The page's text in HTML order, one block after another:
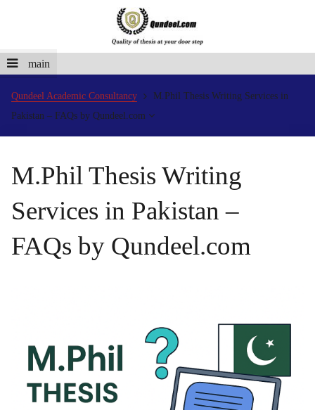
main
Qundeel Academic Consultancy
M.Phil Thesis Writing Services in
Pakistan – FAQs by Qundeel.com
M.Phil Thesis Writing
Services in Pakistan –
FAQs by Qundeel.com